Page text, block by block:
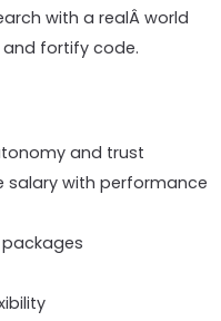
with a realÂ­ world
fortify code.
and trust
salary with performance